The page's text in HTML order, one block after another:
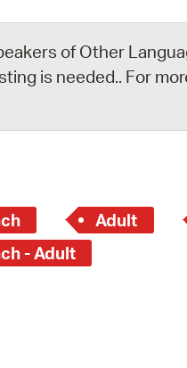
of Other
is needed.. For
Adult
- Adult